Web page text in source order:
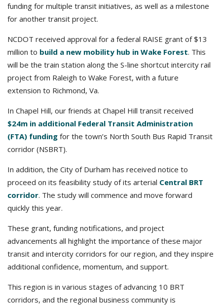
funding for multiple transit initiatives, as well as a milestone
for another transit project.
NCDOT received approval for a federal RAISE grant of $13
million to build a new mobility hub in Wake Forest. This
will be the train station along the S-line shortcut intercity rail
project from Raleigh to Wake Forest, with a future
extension to Richmond, Va.
In Chapel Hill, our friends at Chapel Hill transit received
$24m in additional Federal Transit Administration
(FTA) funding for the town’s North South Bus Rapid Transit
corridor (NSBRT).
In addition, the City of Durham has received notice to
proceed on its feasibility study of its arterial Central BRT
corridor. The study will commence and move forward
quickly this year.
These grant, funding notifications, and project
advancements all highlight the importance of these major
transit and intercity corridors for our region, and they inspire
additional confidence, momentum, and support.
This region is in various stages of advancing 10 BRT
corridors, and the regional business community is